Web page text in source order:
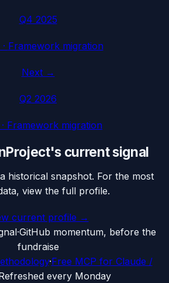
Q4 2025
· Framework migration
Next →
Q2 2026
· Framework migration
's current signal
historical snapshot. For the most
view the full profile.
current profile →
·GitHub momentum, before the
fundraise
·Free MCP for Claude /
every Monday